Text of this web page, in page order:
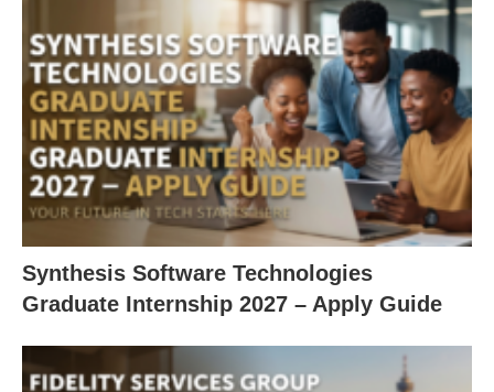
Synthesis Software Technologies
Graduate Internship 2027 – Apply Guide